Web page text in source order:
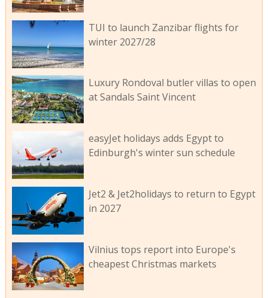
TUI to launch Zanzibar flights for
winter 2027/28
Luxury Rondoval butler villas to open
at Sandals Saint Vincent
easyJet holidays adds Egypt to
Edinburgh's winter sun schedule
Jet2 & Jet2holidays to return to Egypt
in 2027
Vilnius tops report into Europe's
cheapest Christmas markets